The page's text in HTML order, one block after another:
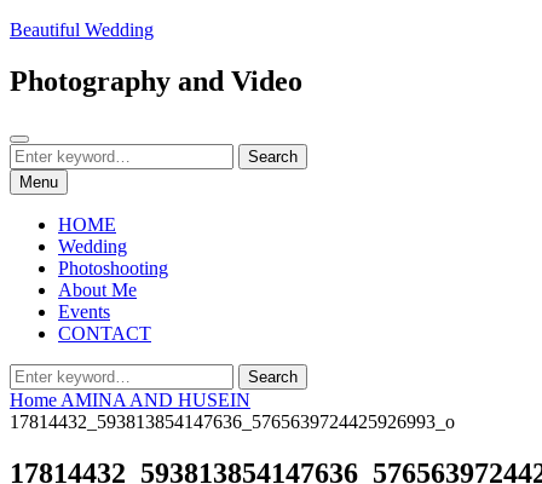
Skip
content
Beautiful Wedding
Photography and Video
Search
Search
for:
Search
Menu
HOME
Wedding
Photoshooting
About Me
Events
CONTACT
Search
for:
Search
Home AMINA AND HUSEIN
17814432_593813854147636_5765639724425926993_o